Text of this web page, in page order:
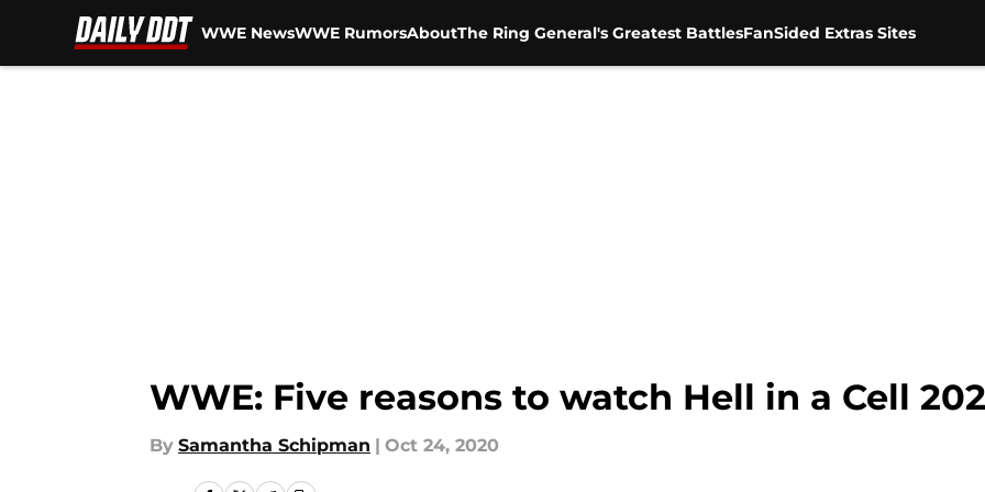
WWE NewsWWE RumorsAboutThe Ring General's Greatest BattlesFanSided Extras Sites
WWE: Five reasons to watch Hell in a Cell
By Samantha Schipman | Oct 24, 2020